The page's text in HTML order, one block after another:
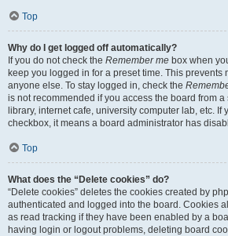
Top
Why do I get logged off automatically?
If you do not check the Remember me box when
keep you logged in for a preset time. This prevents
anyone else. To stay logged in, check the
is not recommended if you access the board from a
library, internet cafe, university computer lab, etc. If
checkbox, it means a board administrator has
Top
What does the “Delete cookies” do?
“Delete cookies” deletes the cookies created by
authenticated and logged into the board. Cookies
as read tracking if they have been enabled by a
having login or logout problems, deleting board